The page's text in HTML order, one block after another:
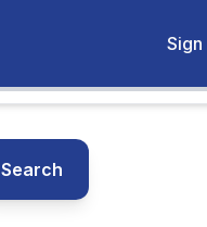
Sign
Search